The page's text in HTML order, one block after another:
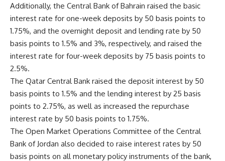
Additionally, the Central Bank of Bahrain raised the basic
interest rate for one-week deposits by 50 basis points to
1.75%, and the overnight deposit and lending rate by 50
basis points to 1.5% and 3%, respectively, and raised the
interest rate for four-week deposits by 75 basis points to
2.5%.
The Qatar Central Bank raised the deposit interest by 50
basis points to 1.5% and the lending interest by 25 basis
points to 2.75%, as well as increased the repurchase
interest rate by 50 basis points to 1.75%.
The Open Market Operations Committee of the Central
Bank of Jordan also decided to raise interest rates by 50
basis points on all monetary policy instruments of the bank,